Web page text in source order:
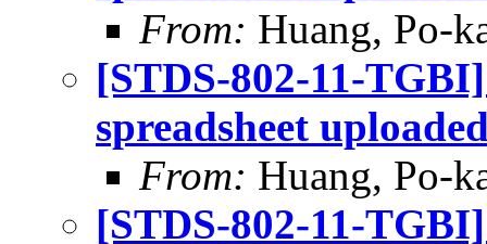
From: Huang, Po-
[STDS-802-11-
spreadsheet
From: Huang, Po-
[STDS-802-11-